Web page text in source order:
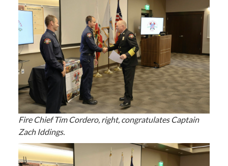
Fire Chief Tim Cordero, right, congratulates Captain
Zach Iddings.